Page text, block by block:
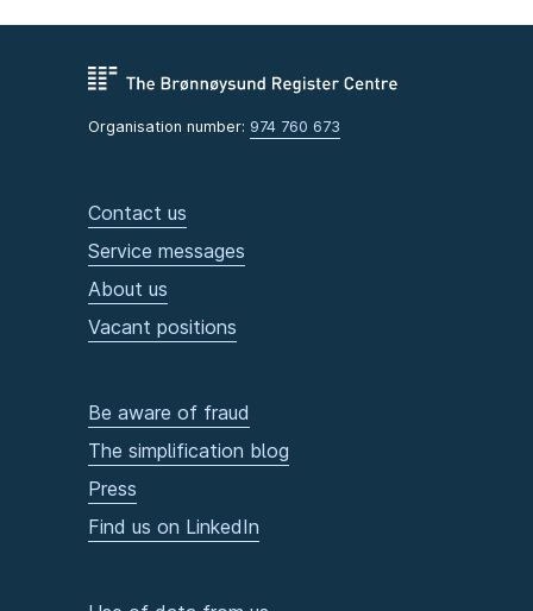
Organisation number: 974 760 673
Contact us
Service messages
About us
Vacant positions
Be aware of fraud
The simplification blog
Press
Find us on LinkedIn